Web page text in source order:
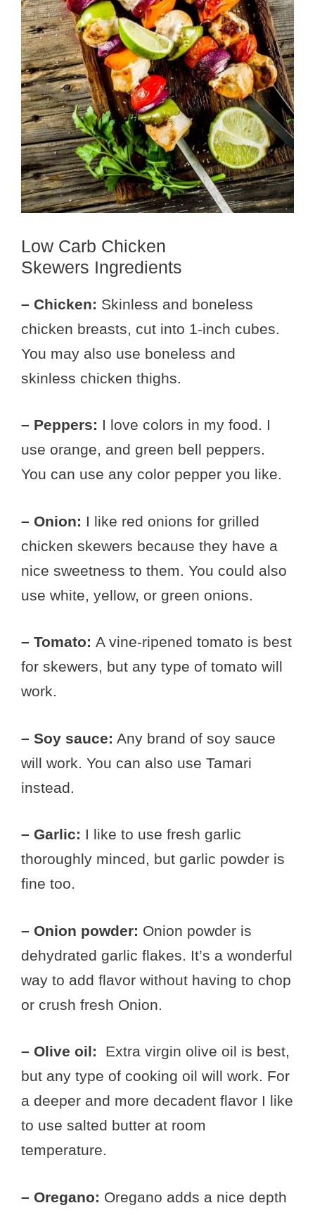
Low Carb Chicken
Skewers Ingredients
– Chicken: Skinless and boneless
chicken breasts, cut into 1-inch cubes.
You may also use boneless and
skinless chicken thighs.
– Peppers: I love colors in my food. I
use orange, and green bell peppers.
You can use any color pepper you like.
– Onion: I like red onions for grilled
chicken skewers because they have a
nice sweetness to them. You could also
use white, yellow, or green onions.
– Tomato: A vine-ripened tomato is best
for skewers, but any type of tomato will
work.
– Soy sauce: Any brand of soy sauce
will work. You can also use Tamari
instead.
– Garlic: I like to use fresh garlic
thoroughly minced, but garlic powder is
fine too.
– Onion powder: Onion powder is
dehydrated garlic flakes. It’s a wonderful
way to add flavor without having to chop
or crush fresh Onion.
– Olive oil: Extra virgin olive oil is best,
but any type of cooking oil will work. For
a deeper and more decadent flavor I like
to use salted butter at room
temperature.
– Oregano: Oregano adds a nice depth